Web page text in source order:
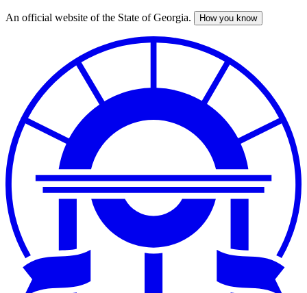
Skip
An official website of the State of Georgia. How you know